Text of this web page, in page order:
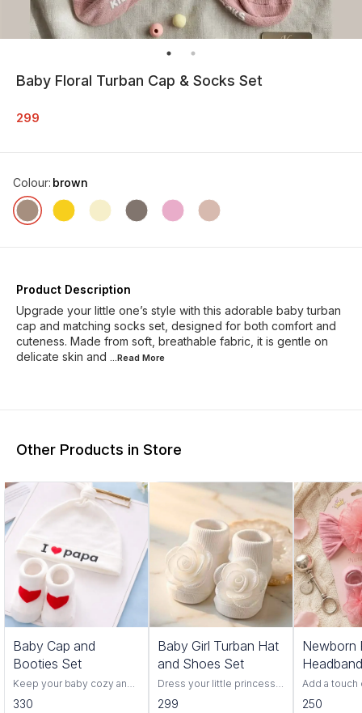
Baby Floral Turban Cap & Socks Set
299
Colour: brown
Product Description
Upgrade your little one’s style with this adorable baby turban
cap and matching socks set, designed for both comfort and
cuteness. Made from soft, breathable fabric, it is gentle on
delicate skin and
...Read More
Other Products in Store
Baby Cap and
Booties Set
Keep your baby cozy and
comfortable with this Baby
Cap & Booties Set, made
330
Baby Girl Turban Hat
and Shoes Set
Dress your little princess
in adorable style with this
charming baby girl turban
299
Newborn
Booties
Add a
your
with this
250